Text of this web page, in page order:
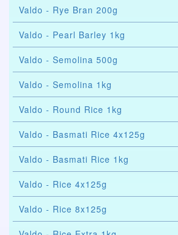
Valdo - Rye Bran 200g
Valdo - Pearl Barley 1kg
Valdo - Semolina 500g
Valdo - Semolina 1kg
Valdo - Round Rice 1kg
Valdo - Basmati Rice 4x125g
Valdo - Basmati Rice 1kg
Valdo - Rice 4x125g
Valdo - Rice 8x125g